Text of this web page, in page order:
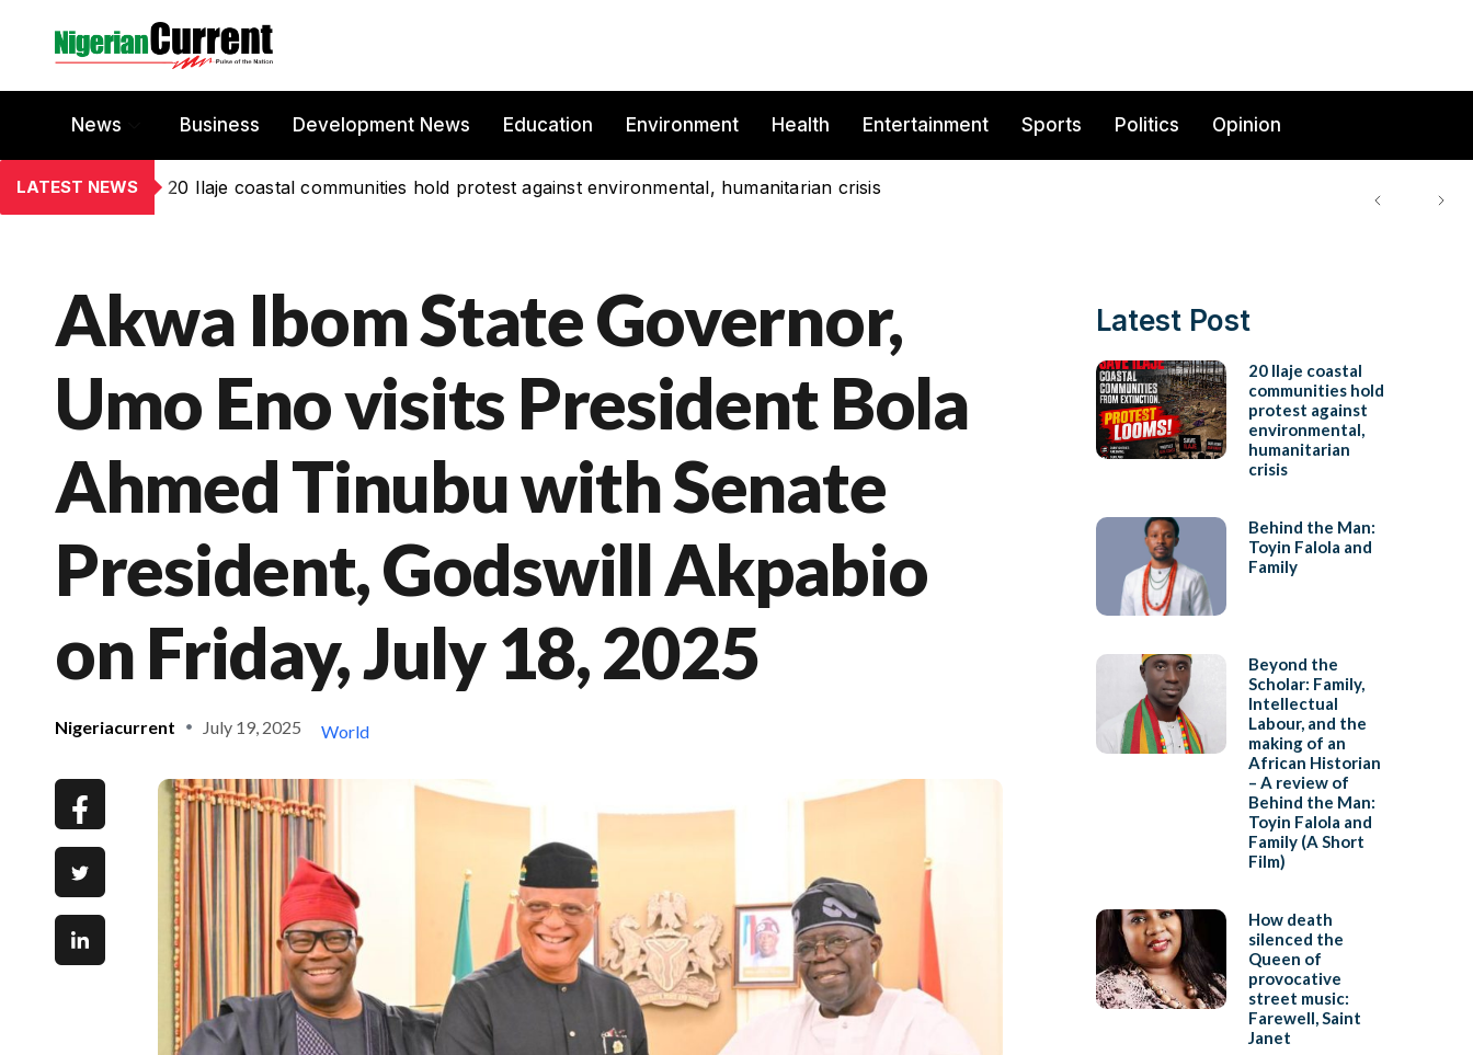
News Business Development News Education Environment Health Entertainment Sports Politics Opinion
LATEST NEWS 20 Ilaje coastal communities hold protest against environmental, humanitarian crisis
Akwa Ibom State Governor,
Umo Eno visits President Bola
Ahmed Tinubu with Senate
President, Godswill Akpabio
on Friday, July 18, 2025
Nigeriacurrent July 19, 2025 World
Latest Post
20 Ilaje coastal
communities hold
protest against
environmental,
humanitarian
crisis
Behind the Man:
Toyin Falola and
Family
Beyond the
Scholar: Family,
Intellectual
Labour, and the
making of an
African Historian
– A review of
Behind the Man:
Toyin Falola and
Family (A Short
Film)
How death
silenced the
Queen of
provocative
street music:
Farewell, Saint
Janet